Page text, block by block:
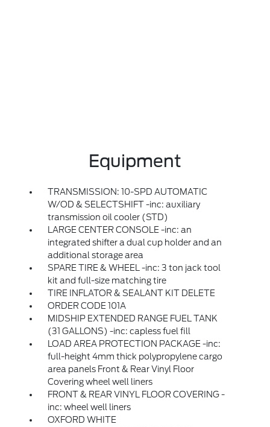
Equipment
TRANSMISSION: 10-SPD AUTOMATIC
W/OD & SELECTSHIFT -inc: auxiliary
transmission oil cooler (STD)
LARGE CENTER CONSOLE -inc: an
integrated shifter a dual cup holder and an
additional storage area
SPARE TIRE & WHEEL -inc: 3 ton jack tool
kit and full-size matching tire
TIRE INFLATOR & SEALANT KIT DELETE
ORDER CODE 101A
MIDSHIP EXTENDED RANGE FUEL TANK
(31 GALLONS) -inc: capless fuel fill
LOAD AREA PROTECTION PACKAGE -inc:
full-height 4mm thick polypropylene cargo
area panels Front & Rear Vinyl Floor
Covering wheel well liners
FRONT & REAR VINYL FLOOR COVERING -
inc: wheel well liners
OXFORD WHITE